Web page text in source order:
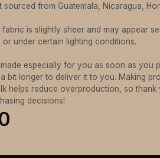
sourced from Guatemala, Nicaragua,
fabric is slightly sheer and may appear
under certain lighting conditions.
especially for you as soon as you
bit longer to deliver it to you. Making
helps reduce overproduction, so thank
decisions!